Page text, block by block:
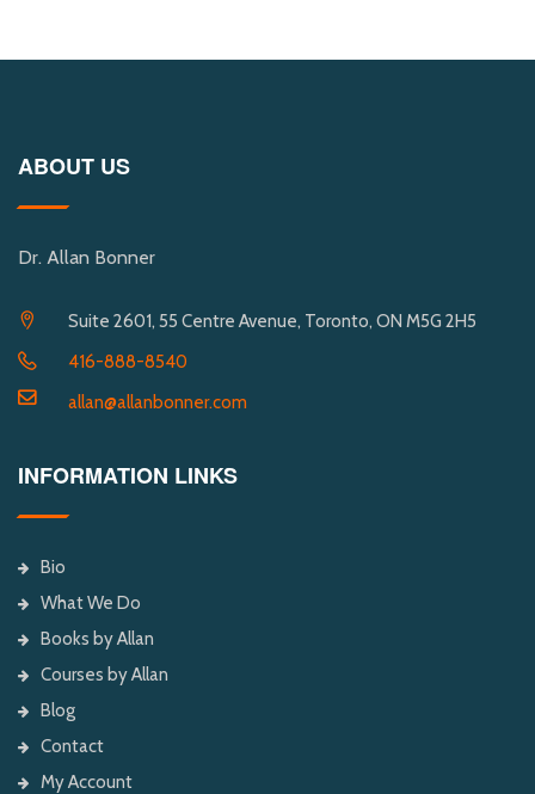
ABOUT US
Dr. Allan Bonner
Suite 2601, 55 Centre Avenue, Toronto, ON M5G 2H5
416-888-8540
allan@allanbonner.com
INFORMATION LINKS
Bio
What We Do
Books by Allan
Courses by Allan
Blog
Contact
My Account